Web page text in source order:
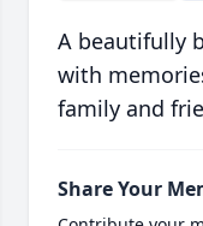
A beautifully
with
family and
Share Your